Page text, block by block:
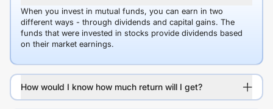
When you invest in mutual funds, you can earn in two
different ways - through dividends and capital gains. The
funds that were invested in stocks provide dividends based
on their market earnings.
How would I know how much return will I get?